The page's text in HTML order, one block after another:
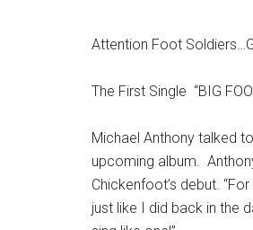
Attention Foot
The First Single “BIG
Michael Anthony talked to
upcoming album.
Chickenfoot’s debut.
just like I did back in the